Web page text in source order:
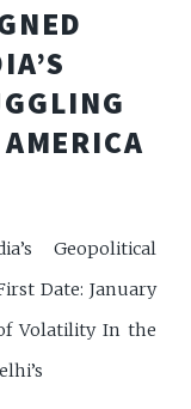
Geopolitical
Date: January
Volatility In the